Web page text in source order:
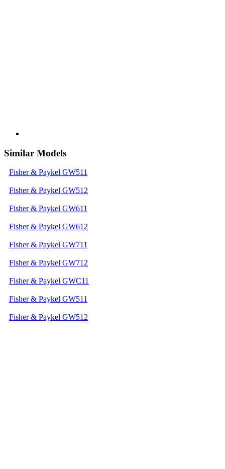
Similar Models
Fisher & Paykel GW511
Fisher & Paykel GW512
Fisher & Paykel GW611
Fisher & Paykel GW612
Fisher & Paykel GW711
Fisher & Paykel GW712
Fisher & Paykel GWC11
Fisher & Paykel GW511
Fisher & Paykel GW512